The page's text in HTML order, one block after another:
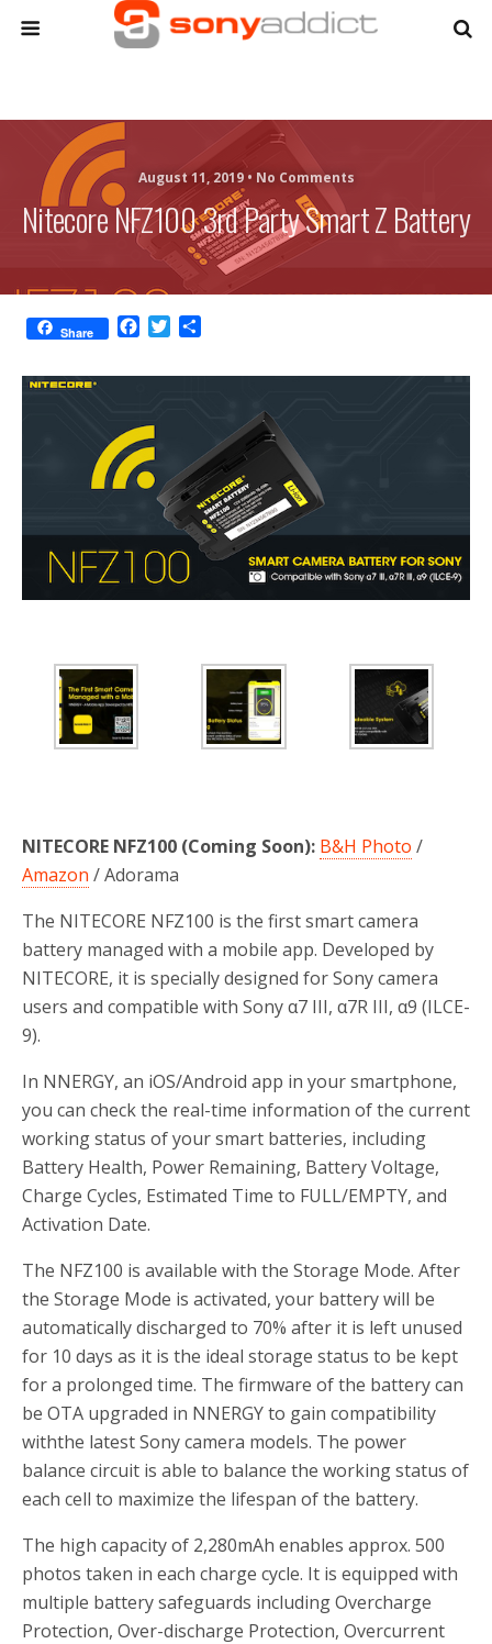
August 11, 2019 • No Comments
Nitecore NFZ100 3rd Party Smart Z Battery
Share
c
o
o
k
i
a
NITECORE NFZ100 (Coming Soon): B&H Photo /
Amazon / Adorama
The NITECORE NFZ100 is the first smart camera
battery managed with a mobile app. Developed by
NITECORE, it is specially designed for Sony camera
users and compatible with Sony α7 III, α7R III, α9 (ILCE-
9).
In NNERGY, an iOS/Android app in your smartphone,
you can check the real-time information of the current
working status of your smart batteries, including
Battery Health, Power Remaining, Battery Voltage,
Charge Cycles, Estimated Time to FULL/EMPTY, and
Activation Date.
The NFZ100 is available with the Storage Mode. After
the Storage Mode is activated, your battery will be
automatically discharged to 70% after it is left unused
for 10 days as it is the ideal storage status to be kept
for a prolonged time. The firmware of the battery can
be OTA upgraded in NNERGY to gain compatibility
withthe latest Sony camera models. The power
balance circuit is able to balance the working status of
each cell to maximize the lifespan of the battery.
The high capacity of 2,280mAh enables approx. 500
photos taken in each charge cycle. It is equipped with
multiple battery safeguards including Overcharge
Protection, Over-discharge Protection, Overcurrent